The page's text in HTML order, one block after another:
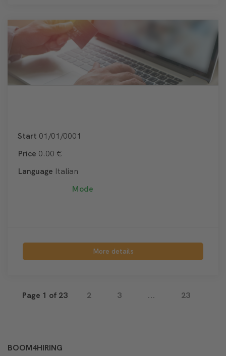
Start 01/01/0001
Price 0.00 €
Language Italian
Mode
More details
Page 1 of 23 2 3 ... 23
BOOM4HIRING